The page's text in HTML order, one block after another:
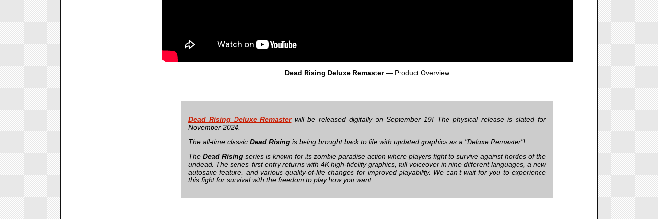
Dead Rising Deluxe Remaster— Product Overview
Dead Rising Deluxe Remasterwill be released digitally on September 19! The physical release is slated for
November 2024.
The all-time classic Dead Rising is being brought back to life with updated graphics as a "Deluxe Remaster"!
The Dead Rising series is known for its zombie paradise action where players fight to survive against hordes of the
undead. The series’ first entry returns with 4K high-fidelity graphics, full voiceover in nine different languages, a new
autosave feature, and various quality-of-life changes for improved playability. We can’t wait for you to experience
this fight for survival with the freedom to play how you want.